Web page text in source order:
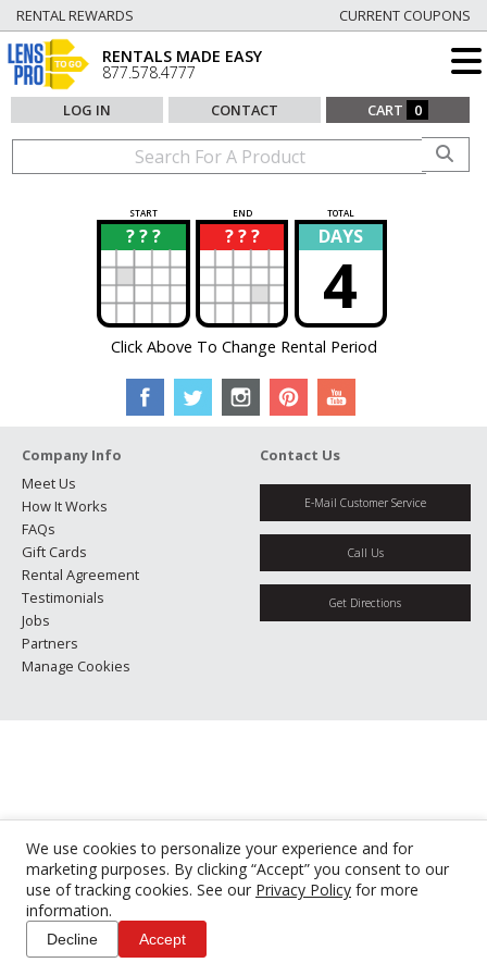
We use cookies to personalize your experience and for
marketing purposes. By clicking “Accept” you consent to our
use of tracking cookies. See our Privacy Policy for more
information.
Decline Accept
RENTAL REWARDS CURRENT COUPONS
RENTALS MADE EASY
877.578.4777
LOG IN CONTACT CART 0
START END TOTAL
? ? ?
? ? ? ?
? DAYS
4
Click Above To Change Rental Period
Company Info
Meet Us
How It Works
FAQs
Gift Cards
Rental Agreement
Testimonials
Jobs
Partners
Manage Cookies
Contact Us
E-Mail Customer Service
Call Us
Get Directions